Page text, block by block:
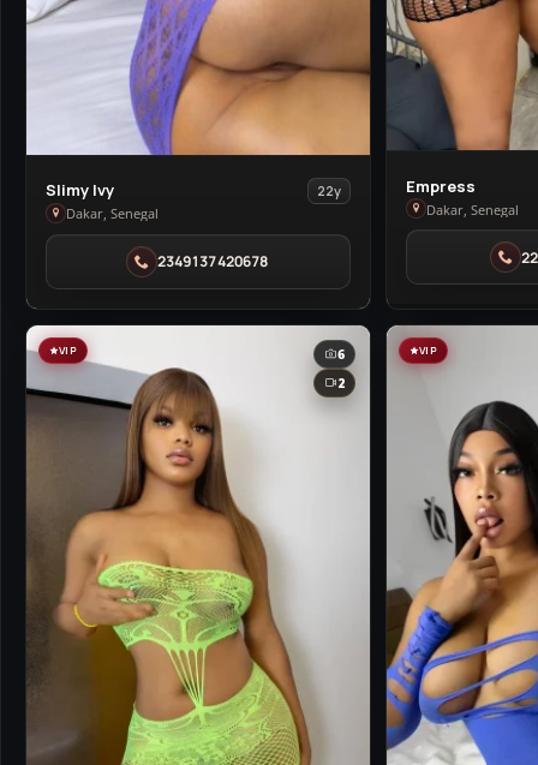
View
Slimy
Ivy
Dakar
Slimy Ivy
22y
Dakar, Senegal
2349137420678
View
Empress
in
Empress
Dakar, Senegal
VIP
6
2
VIP